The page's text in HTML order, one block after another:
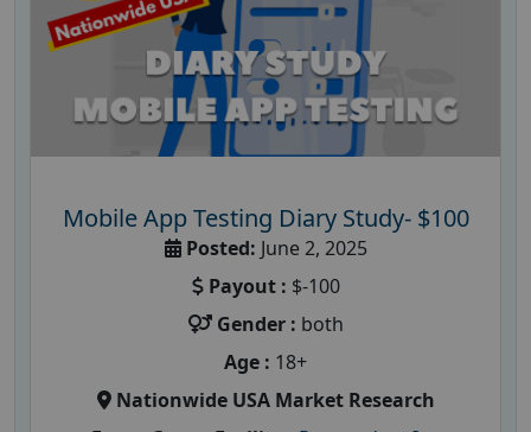
Mobile App Testing Diary Study- $100
Posted: June 2, 2025
Payout : $-100
Gender : both
Age : 18+
Nationwide USA Market Research